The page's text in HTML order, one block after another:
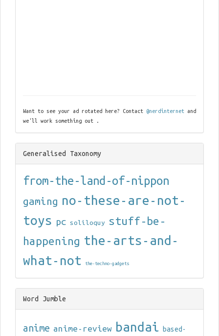
Want to see your ad rotated here? Contact @nerdinternet and
we'll work something out .
Generalised Taxonomy
from-the-land-of-nippon
gaming no-these-are-not-
toys pc soliloquy
stuff-be-
happening the-arts-and-
what-not
the-techno-gadgets
Word Jumble
anime anime-review bandai based-